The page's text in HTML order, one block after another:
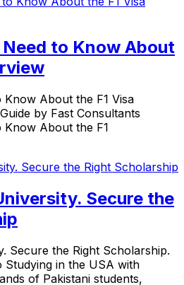
to Know About
About the F1 Visa
by Fast Consultants
Know About the F1
Secure the
Secure the Right Scholarship.
Studying in the USA with
of Pakistani students,